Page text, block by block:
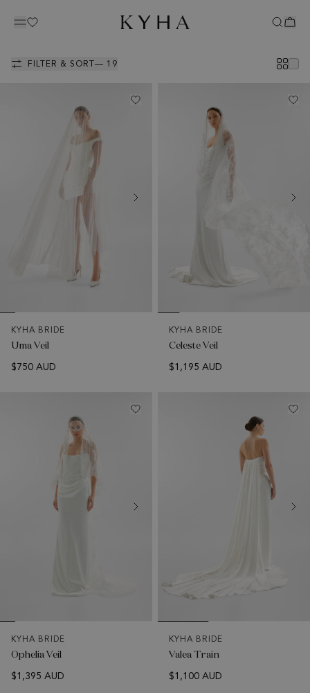
ACCESSORIES
FILTER & SORT— 19
KYHA BRIDE
Uma Veil
$750 AUD
KYHA BRIDE
Celeste Veil
$1,195 AUD
KYHA BRIDE
Ophelia Veil
$1,395 AUD
KYHA BRIDE
Valea Train
$1,100 AUD